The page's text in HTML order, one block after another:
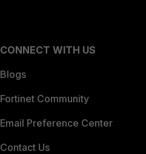
CONNECT WITH US
Blogs
Fortinet Community
Email Preference Center
Contact Us